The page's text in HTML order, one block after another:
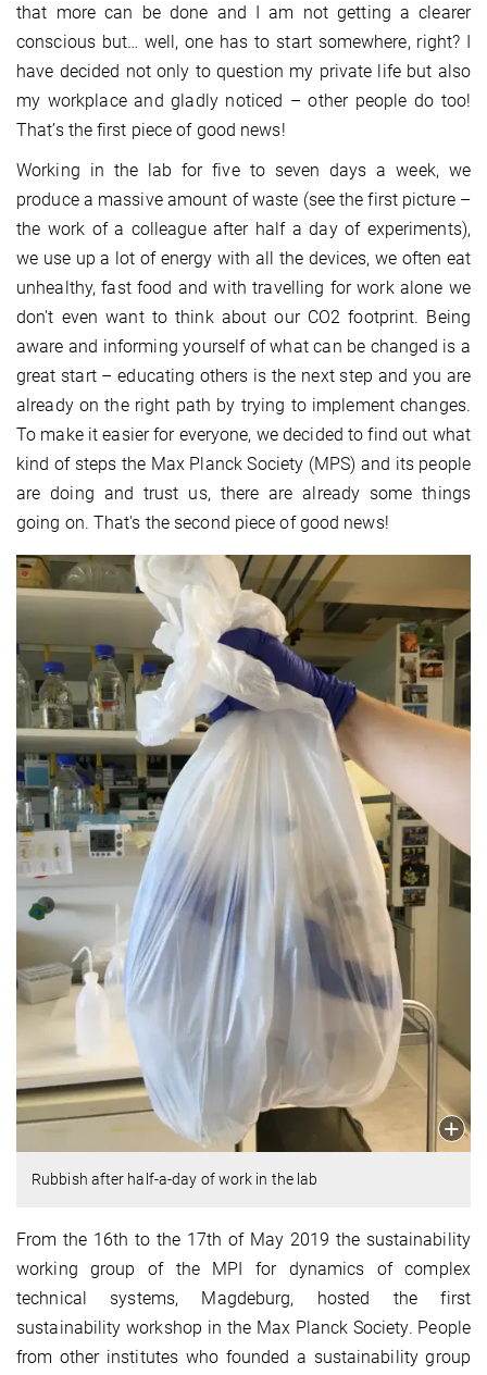
that more can be done and I am not getting a clearer
conscious but… well, one has to start somewhere, right? I
have decided not only to question my private life but also
my workplace and gladly noticed – other people do too!
That’s the first piece of good news!
Working in the lab for five to seven days a week, we
produce a massive amount of waste (see the first picture –
the work of a colleague after half a day of experiments),
we use up a lot of energy with all the devices, we often eat
unhealthy, fast food and with travelling for work alone we
don't even want to think about our CO2 footprint. Being
aware and informing yourself of what can be changed is a
great start – educating others is the next step and you are
already on the right path by trying to implement changes.
To make it easier for everyone, we decided to find out what
kind of steps the Max Planck Society (MPS) and its people
are doing and trust us, there are already some things
going on. That's the second piece of good news!
Rubbish after half-a-day of work in the lab
From the 16th to the 17th of May 2019 the sustainability
working group of the MPI for dynamics of complex
technical systems, Magdeburg, hosted the first
sustainability workshop in the Max Planck Society. People
from other institutes who founded a sustainability group